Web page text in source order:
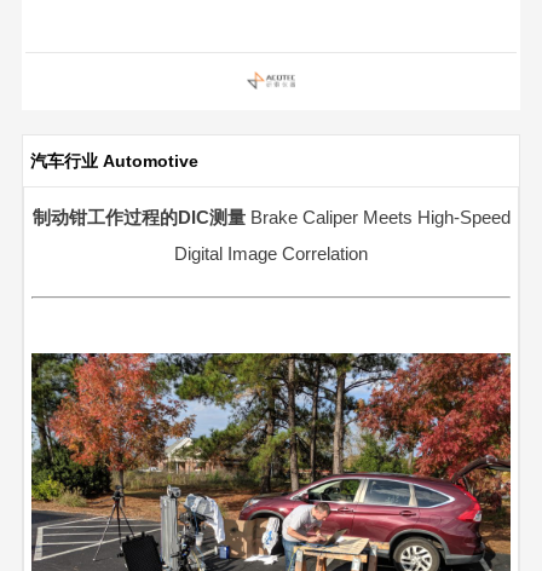
汽车行业 Automotive
制动钳工作过程的DIC测量Brake Caliper Meets High-Speed
Digital Image Correlation